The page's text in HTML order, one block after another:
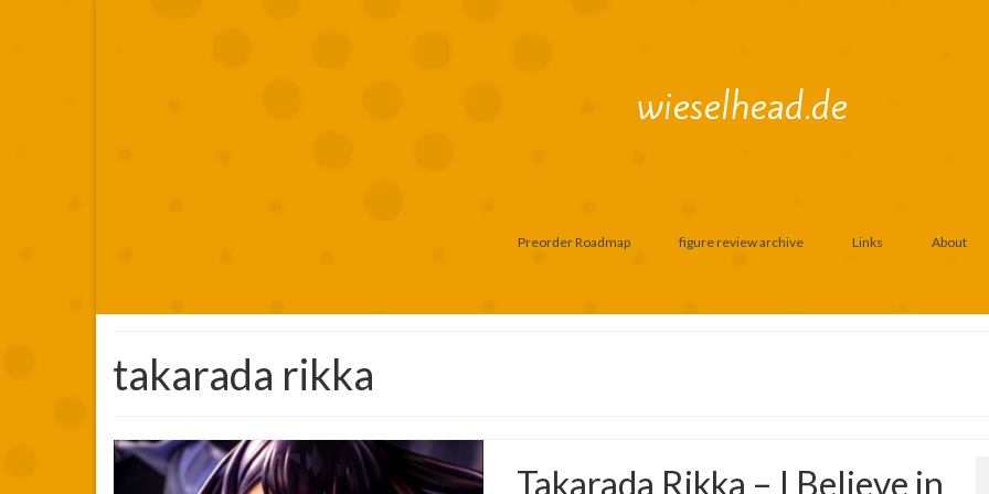
wieselhead.de
Preorder Roadmap figure review archive Links About
takarada rikka
Takarada Rikka – I Believe in